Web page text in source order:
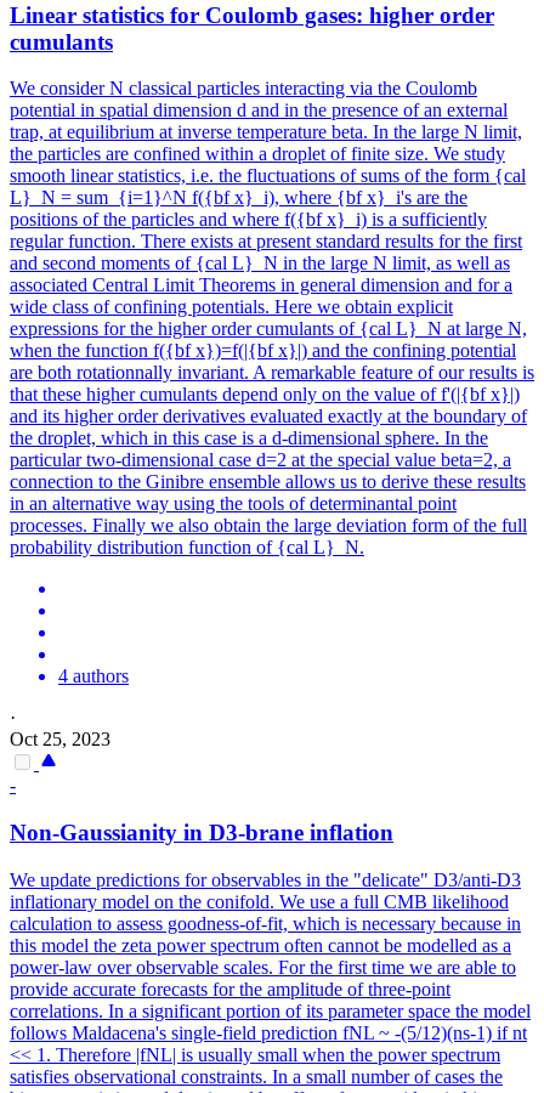
Linear statistics for Coulomb gases: higher order
cumulants
We consider N classical particles interacting via the Coulomb
potential in spatial dimension d and in the presence of an external
trap, at equilibrium at inverse temperature beta. In the large N limit,
the particles are confined within a droplet of finite size. We study
smooth linear statistics, i.e. the fluctuations of sums of the form {cal
L}_N = sum_{i=1}^N f({bf x}_i), where {bf x}_i's are the
positions of the particles and where f({bf x}_i) is a sufficiently
regular function. There exists at present standard results for the first
and second moments of {cal L}_N in the large N limit, as well as
associated Central Limit Theorems in general dimension and for a
wide class of confining potentials. Here we obtain explicit
expressions for the higher order cumulants of {cal L}_N at large N,
when the function f({bf x})=f(|{bf x}|) and the confining potential
are both rotationnally invariant. A remarkable feature of our results is
that these higher cumulants depend only on the value of f'(|{bf x}|)
and its higher order derivatives evaluated exactly at the boundary of
the droplet, which in this case is a d-dimensional sphere. In the
particular two-dimensional case d=2 at the special value beta=2, a
connection to the Ginibre ensemble allows us to derive these results
in an alternative way using the tools of determinantal point
processes. Finally we also obtain the large deviation form of the full
probability distribution function of {cal L}_N.
4 authors
·
Oct 25, 2023
-
Non-Gaussianity in D3-brane inflation
We update predictions for observables in the "delicate" D3/anti-D3
inflationary model on the conifold. We use a full CMB likelihood
calculation to assess goodness-of-fit, which is necessary because in
this model the zeta power spectrum often cannot be modelled as a
power-law over observable scales. For the first time we are able to
provide accurate forecasts for the amplitude of three-point
correlations. In a significant portion of its parameter space the model
follows Maldacena's single-field prediction fNL ~ -(5/12)(ns-1) if nt
<< 1. Therefore |fNL| is usually small when the power spectrum
satisfies observational constraints. In a small number of cases the